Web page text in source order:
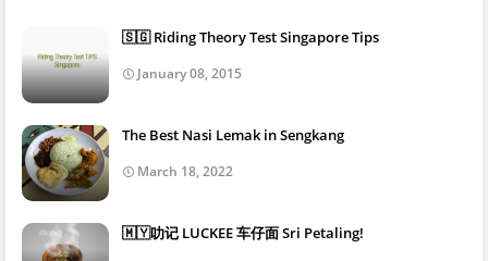
🇸🇬 Riding Theory Test Singapore Tips
January 08, 2015
The Best Nasi Lemak in Sengkang
March 18, 2022
🇲🇾叻记 LUCKEE 车仔面 Sri Petaling!